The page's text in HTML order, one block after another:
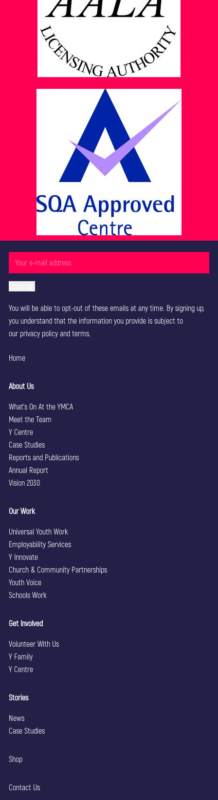
You will be able to opt-out of these emails at any time. By signing up,
you understand that the information you provide is subject to
our privacy policyand terms.
Home
About Us
What’s On At the YMCA
Meet the Team
Y Centre
Case Studies
Reports and Publications
Annual Report
Vision 2030
Our Work
Universal Youth Work
Employability Services
Y Innovate
Church & Community Partnerships
Youth Voice
Schools Work
Get Involved
Volunteer With Us
Y Family
Y Centre
Stories
News
Case Studies
Shop
Contact Us